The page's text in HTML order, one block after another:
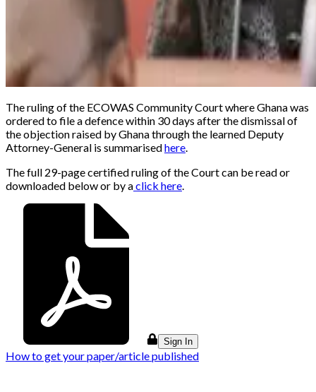
The ruling of the ECOWAS Community Court where Ghana was
ordered to file a defence within 30 days after the dismissal of
the objection raised by Ghana through the learned Deputy
Attorney-General is summarisedhere.
The full 29-page certified ruling of the Court can be read or
downloaded below or by aclick here.
Sign In
How to get your paper/article published